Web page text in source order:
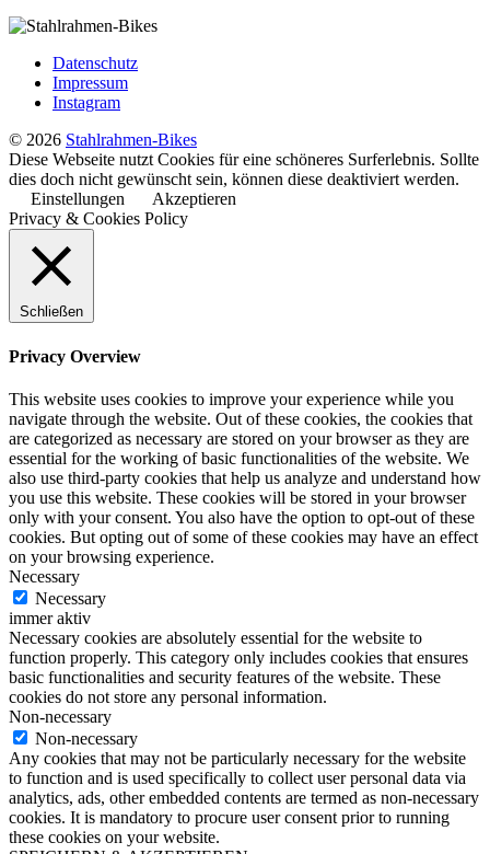
Datenschutz
Impressum
Instagram
© 2026 Stahlrahmen-Bikes
Diese Webseite nutzt Cookies für eine schöneres Surferlebnis. Sollte
dies doch nicht gewünscht sein, können diese deaktiviert werden.
Einstellungen
Akzeptieren
Privacy & Cookies Policy
Schließen
Privacy Overview
This website uses cookies to improve your experience while you
navigate through the website. Out of these cookies, the cookies that
are categorized as necessary are stored on your browser as they are
essential for the working of basic functionalities of the website. We
also use third-party cookies that help us analyze and understand how
you use this website. These cookies will be stored in your browser
only with your consent. You also have the option to opt-out of these
cookies. But opting out of some of these cookies may have an effect
on your browsing experience.
Necessary
Necessary
immer aktiv
Necessary cookies are absolutely essential for the website to
function properly. This category only includes cookies that ensures
basic functionalities and security features of the website. These
cookies do not store any personal information.
Non-necessary
Non-necessary
Any cookies that may not be particularly necessary for the website
to function and is used specifically to collect user personal data via
analytics, ads, other embedded contents are termed as non-necessary
cookies. It is mandatory to procure user consent prior to running
these cookies on your website.